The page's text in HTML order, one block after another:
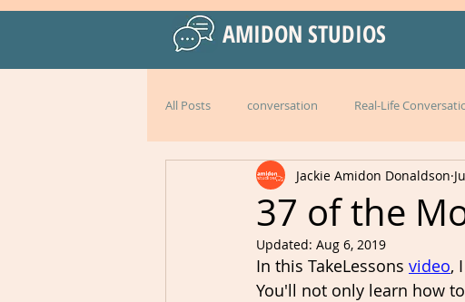
AMIDON STUDIOS
All Posts conversation Real-Life
Practical Language Strategies learning
American English special events
37 of the
Jackie Amidon Donaldson
Updated: Aug 6, 2019
In this TakeLessons video,
You'll not only learn how